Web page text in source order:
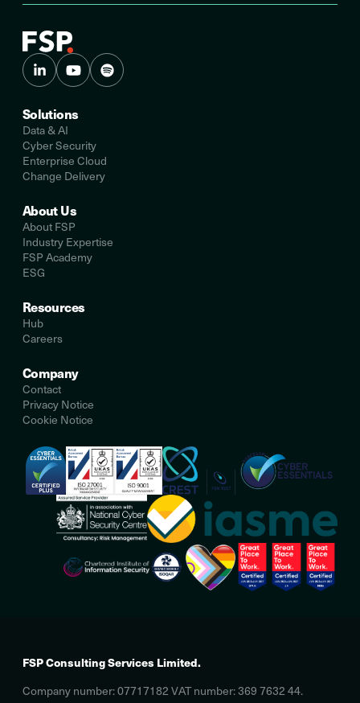
Solutions
Data & AI
Cyber Security
Enterprise Cloud
Change Delivery
About Us
About FSP
Industry Expertise
FSP Academy
ESG
Resources
Hub
Careers
Company
Contact
Privacy Notice
Cookie Notice
FSP Consulting Services Limited.
Company number: 07717182 VAT number: 369 7632 44.